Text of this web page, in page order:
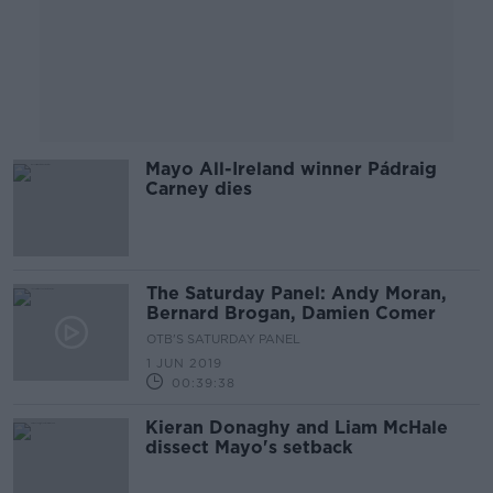
Mayo All-Ireland winner Pádraig
Carney dies
The Saturday Panel: Andy Moran,
Bernard Brogan, Damien Comer
OTB'S SATURDAY PANEL
1 JUN 2019
00:39:38
Kieran Donaghy and Liam McHale
dissect Mayo's setback